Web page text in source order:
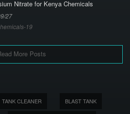
Nitrate for Kenya Chemicals
27
19
More Posts
TANK CLEANER BLAST TANK